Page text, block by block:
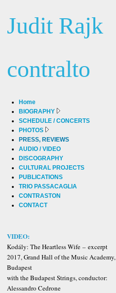
Judit Rajk
contralto
Home
BIOGRAPHY
SCHEDULE / CONCERTS
PHOTOS
PRESS, REVIEWS
AUDIO / VIDEO
DISCOGRAPHY
CULTURAL PROJECTS
PUBLICATIONS
TRIO PASSACAGLIA
CONTRASTON
CONTACT
VIDEO:
Kodály: The Heartless Wife – excerpt
2017, Grand Hall of the Music Academy,
Budapest
with the Budapest Strings, conductor:
Alessandro Cedrone